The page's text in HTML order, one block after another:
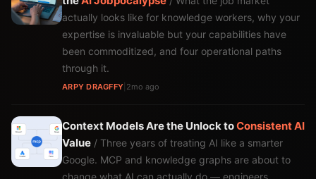
actually looks like for knowledge workers, why your
expertise is invaluable but your capabilities have
been commoditized, and four operational paths
through it.
ARPY DRAGFFY 2mo ago
Context Models Are the Unlock toConsistentAI
Value / Three years of treating AI like a smarter
Google. MCP and knowledge graphs are about to
change what AI can actually do — engineers